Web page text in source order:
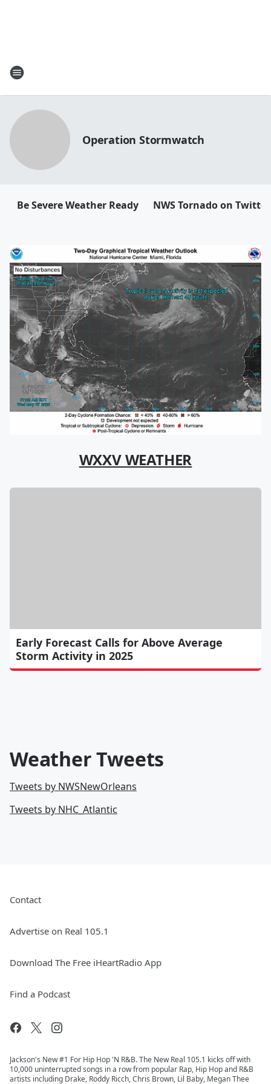
Operation Stormwatch
Be Severe Weather Ready NWS Tornado on Twitter
WXXV WEATHER
Early Forecast Calls for Above Average
Storm Activity in 2025
Weather Tweets
Tweets by NWSNewOrleans
Tweets by NHC_Atlantic
Contact
Advertise on Real 105.1
Download The Free iHeartRadio App
Find a Podcast
Jackson's New #1 For Hip Hop 'N R&B. The New Real 105.1 kicks off with
10,000 uninterrupted songs in a row from popular Rap, Hip Hop and R&B
artists including Drake, Roddy Ricch, Chris Brown, Lil Baby, Megan Thee